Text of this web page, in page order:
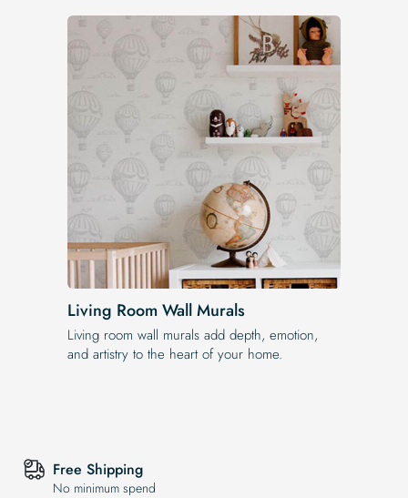
Living Room Wall Murals
Living room wall murals add depth, emotion,
and artistry to the heart of your home.
Free Shipping
No minimum spend